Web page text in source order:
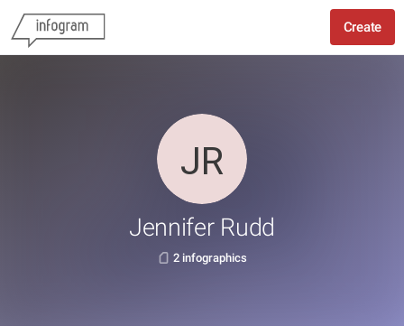
Create
Jennifer Rudd
2 infographics